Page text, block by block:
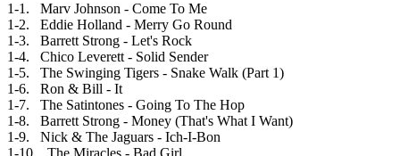
1-1. Marv Johnson - Come To Me
1-2. Eddie Holland - Merry Go Round
1-3. Barrett Strong - Let's Rock
1-4. Chico Leverett - Solid Sender
1-5. The Swinging Tigers - Snake Walk (Part 1)
1-6. Ron & Bill - It
1-7. The Satintones - Going To The Hop
1-8. Barrett Strong - Money (That's What I Want)
1-9. Nick & The Jaguars - Ich-I-Bon